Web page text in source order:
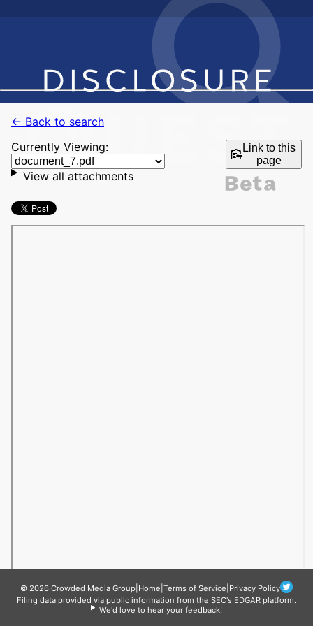
← Back to search
Currently Viewing:
Link to this
page
View all attachments
© 2026 Crowded Media Group Home Terms of Service Privacy Policy
Filing data provided via public information from the SEC's EDGAR platform.
We'd love to hear your feedback!